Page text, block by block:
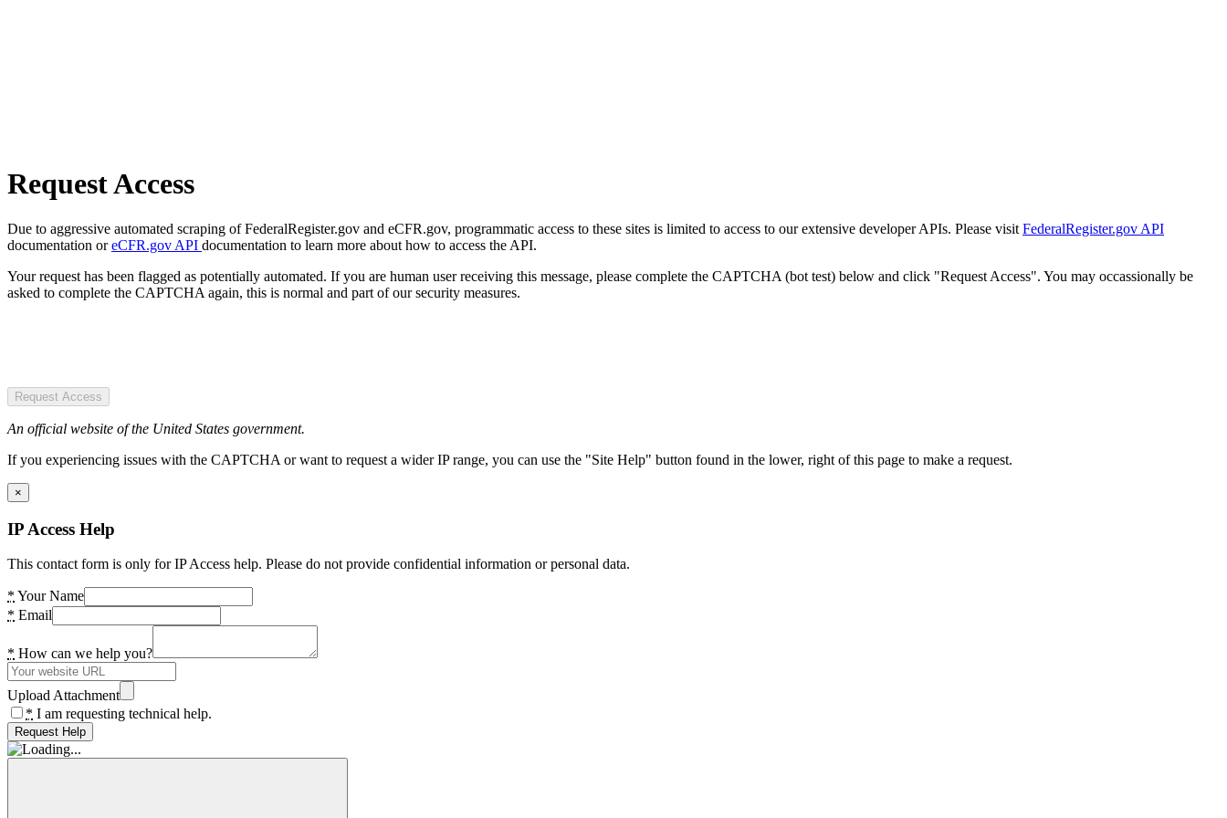
Request Access
Due to aggressive automated scraping of FederalRegister.gov and eCFR.gov, programmatic access to these sites is limited to access to our extensive developer APIs. Please visit FederalRegister.gov API
documentation oreCFR.gov API documentation to learn more about how to access the API.
Your request has been flagged as potentially automated. If you are human user receiving this message, please complete the CAPTCHA (bot test) below and click "Request Access". You may occassionally be
asked to complete the CAPTCHA again, this is normal and part of our security measures.
Request Access
An official website of the United States government.
If you experiencing issues with the CAPTCHA or want to request a wider IP range, you can use the "Site Help" button found in the lower, right of this page to make a request.
×
IP Access Help
This contact form is only for IP Access help. Please do not provide confidential information or personal data.
* Your Name
* Email
* How can we help you?
Upload Attachment
* I am requesting technical help.